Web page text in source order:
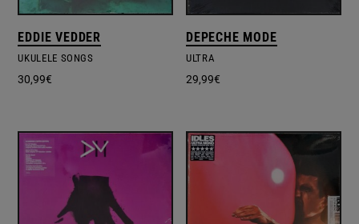
EDDIE VEDDER
UKULELE SONGS
30,99€
DEPECHE MODE
ULTRA
29,99€